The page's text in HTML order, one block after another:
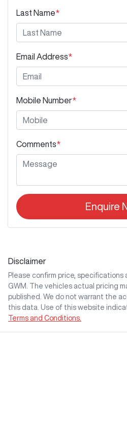
Last Name*
Email Address*
Mobile Number*
Comments*
Enquire
Disclaimer
Please confirm price, specifications
GWM
. The vehicles actual pricing
published. We do not warrant the
this data. Use of this website
Terms and Conditions.